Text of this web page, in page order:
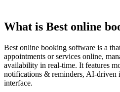
What is Best online
Best online booking software is a
appointments or services online,
availability in real-time. It features
notifications & reminders, AI-driven
interface.